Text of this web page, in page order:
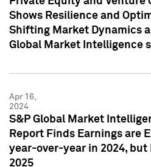
Shows Resilience and
Shifting Market Dynamics
Global Market Intelligence
Apr 16,
2024
S&P Global Market
Report Finds Earnings are
year-over-year in 2024, but
2025